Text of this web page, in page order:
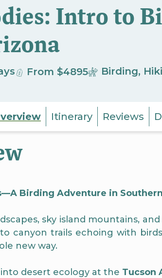
Intro to
From $4895 Birding,
Itinerary Reviews
Birding Adventure in
sky island mountains,
canyon trails echoing with
new way.
desert ecology at the Tucson